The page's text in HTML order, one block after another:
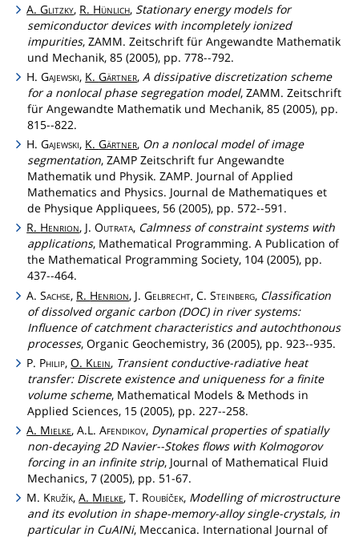
A.Glitzky, R. Hünlich, Stationary energy models for
semiconductor devices with incompletely ionized
impurities, ZAMM. Zeitschrift für Angewandte Mathematik
und Mechanik, 85 (2005), pp. 778--792.
H.Gajewski, K.Gärtner,A dissipative discretization scheme
for a nonlocal phase segregation model, ZAMM. Zeitschrift
für Angewandte Mathematik und Mechanik, 85 (2005), pp.
815--822.
H.Gajewski, K.Gärtner, On a nonlocal model of image
segmentation, ZAMP Zeitschrift fur Angewandte
Mathematik und Physik. ZAMP. Journal of Applied
Mathematics and Physics. Journal de Mathematiques et
de Physique Appliquees, 56 (2005), pp. 572--591.
R. Henrion, J.Outrata, Calmness of constraint systems with
applications, Mathematical Programming. A Publication of
the Mathematical Programming Society, 104 (2005), pp.
437--464.
A.Sachse, R. Henrion, J.Gelbrecht, C.Steinberg, Classification
of dissolved organic carbon (DOC) in river systems:
Influence of catchment characteristics and autochthonous
processes, Organic Geochemistry, 36 (2005), pp. 923--935.
P. Philip,O. Klein, Transient conductive-radiative heat
transfer: Discrete existence and uniqueness for a finite
volume scheme, Mathematical Models & Methods in
Applied Sciences, 15 (2005), pp. 227--258.
A. Mielke, A.L.Afendikov, Dynamical properties of spatially
non-decaying 2D Navier--Stokes flows with Kolmogorov
forcing in an infinite strip, Journal of Mathematical Fluid
Mechanics, 7 (2005), pp. 51-67.
M. Kružík,A. Mielke, T. Roubíček, Modelling of microstructure
and its evolution in shape-memory-alloy single-crystals, in
particular in CuAINi, Meccanica. International Journal of